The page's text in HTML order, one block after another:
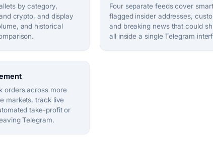
by category,
crypto, and display
and historical
Four separate feeds cover
flagged insider addresses,
and breaking news that could
all inside a single Telegram
orders across more
markets, track live
take-profit or
Telegram.